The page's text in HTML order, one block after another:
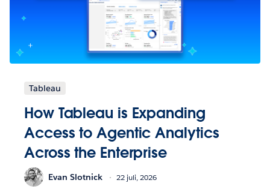
Tableau
How Tableau is Expanding
Access to Agentic Analytics
Across the Enterprise
Evan Slotnick 22 juli, 2026